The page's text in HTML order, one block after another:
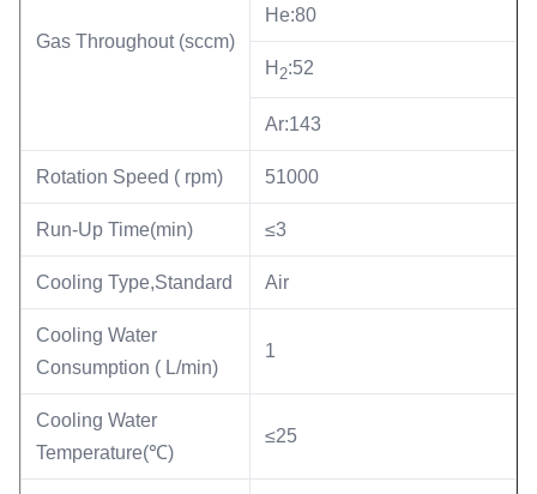
Gas Throughout (sccm)
He:80
H 2:52
Ar:143
Rotation Speed ( rpm) 51000
Run-Up Time(min) ≤3
Cooling Type,Standard Air
Cooling Water
Consumption ( L/min)
1
Cooling Water
Temperature(℃)
≤25